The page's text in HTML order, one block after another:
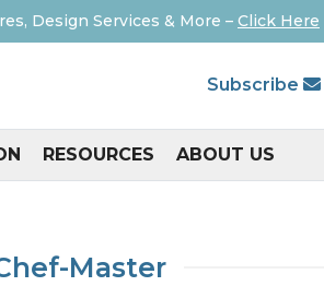
Design Services & More – Click Here
Subscribe
RESOURCES ABOUT US
Master